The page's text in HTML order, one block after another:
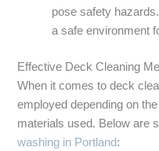
pose safety
a safe environment
Effective Deck Cleaning
When it comes to deck
employed depending on
materials used. Below are
washing in Portland: